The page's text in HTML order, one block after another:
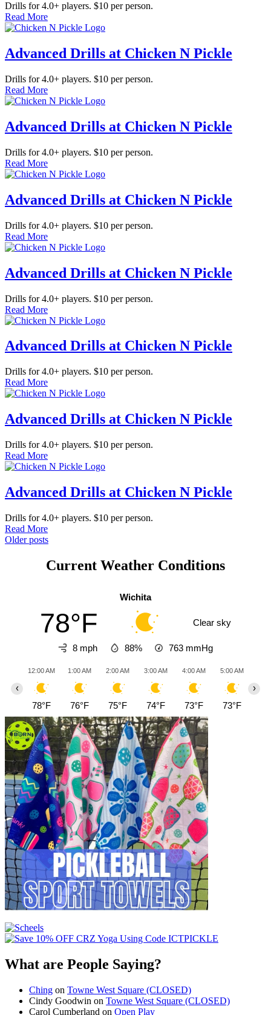
Drills for 4.0+ players. $10 per person.
Read More
Advanced Drills at Chicken N Pickle
Drills for 4.0+ players. $10 per person.
Read More
Advanced Drills at Chicken N Pickle
Drills for 4.0+ players. $10 per person.
Read More
Advanced Drills at Chicken N Pickle
Drills for 4.0+ players. $10 per person.
Read More
Advanced Drills at Chicken N Pickle
Drills for 4.0+ players. $10 per person.
Read More
Advanced Drills at Chicken N Pickle
Drills for 4.0+ players. $10 per person.
Read More
Advanced Drills at Chicken N Pickle
Drills for 4.0+ players. $10 per person.
Read More
Advanced Drills at Chicken N Pickle
Drills for 4.0+ players. $10 per person.
Read More
Posts
navigation
Older posts
Current Weather Conditions
Wichita
78°F Clear sky
8 mph 88% 763 mmHg
12:00 AM
78°F
1:00 AM
76°F
2:00 AM
75°F
3:00 AM
74°F
4:00 AM
73°F
5:00 AM
73°F
‹ ›
What are People Saying?
Ching on Towne West Square (CLOSED)
Cindy Goodwin on Towne West Square (CLOSED)
Carol Cumberland on Open Play